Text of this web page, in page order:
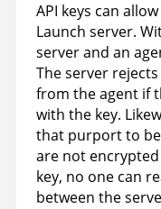
API keys can
Launch server.
server and an
The server
from the agent if
with the key.
that purport to
are not
key, no one can
between the